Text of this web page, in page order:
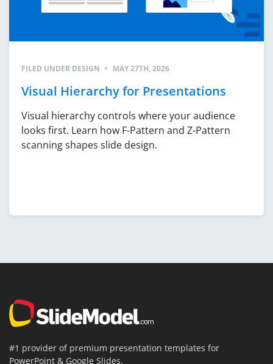
FILED UNDER DESIGN • MAY 27TH, 2026
Visual Hierarchy for Presentations
Visual hierarchy controls where your audience
looks first. Learn how F-Pattern and Z-Pattern
scanning shapes slide design.
#1 provider of premium presentation templates for
PowerPoint & Google Slides.